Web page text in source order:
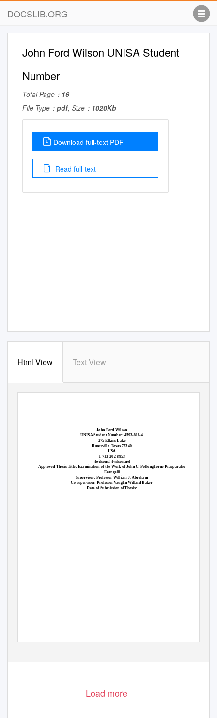
DOCSLIB.ORG
John Ford Wilson UNISA Student
Number
Total Page： 16
File Type： pdf, Size： 1020Kb
Download full-text PDF
Read full-text
Html View Text View
John Ford Wilson
UNISA Student Number: 4593-816-4
275 Elkins Lake
Huntsville, Texas 77340
USA
1-713-202-8953
jfwilson@jfwilson.net
Approved Thesis Title: Examination of the Work of John C. Polkinghorne Praeparatio
Evangelii
Supervisor: Professor William J. Abraham
Co-supervisor: Professor Vaughn Willard Baker
Date of Submission of Thesis:
Load more